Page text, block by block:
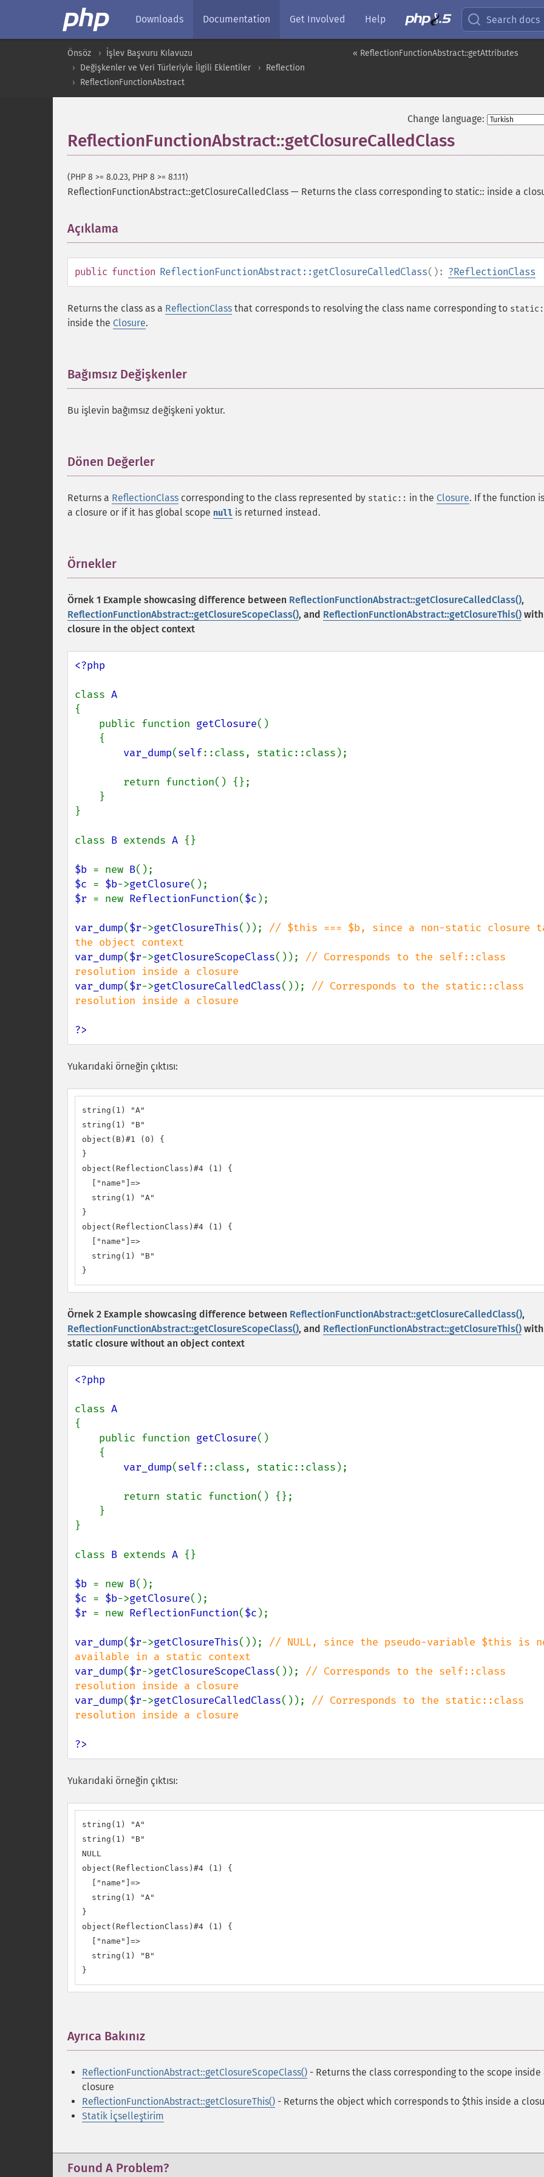
Downloads Documentation Get Involved Help Search docs
« ReflectionFunctionAbstract::getAttributes
Önsöz
İşlev Başvuru Kılavuzu
Değişkenler ve Veri Türleriyle İlgili Eklentiler
Reflection
ReflectionFunctionAbstract
Change language:
ReflectionFunctionAbstract::getClosureCalledClass
(PHP 8 >= 8.0.23, PHP 8 >= 8.1.11)
ReflectionFunctionAbstract::getClosureCalledClass — Returns the class corresponding to static:: inside a
Açıklama
public function ReflectionFunctionAbstract::getClosureCalledClass(): ?ReflectionClass
Returns the class as a ReflectionClass that corresponds to resolving the class name corresponding to
inside the Closure.
Bağımsız Değişkenler
Bu işlevin bağımsız değişkeni yoktur.
Dönen Değerler
Returns a ReflectionClass corresponding to the class represented by static:: in the Closure. If the function
a closure or if it has global scope null is returned instead.
Örnekler
Örnek 1 Example showcasing difference between ReflectionFunctionAbstract::getClosureCalledClass(),
ReflectionFunctionAbstract::getClosureScopeClass(), and ReflectionFunctionAbstract::getClosureThis()
closure in the object context
<?php
class
{
    public function
getClosure()
var_dump(self::class, static::class);
}
class B extends A {}
$b = new B
$c = $b->getClosure
$r = new ReflectionFunction($c );
var_dump($r->getClosureThis()); // $this === $b, since a non-static closure
var_dump($r->getClosureScopeClass()); // Corresponds to the self::class
var_dump($r->getClosureCalledClass()); // Corresponds to the static::class
resolution inside a closure
?>
Yukarıdaki örneğin çıktısı:
string(1) "A"
string(1) "B"
object(B)#1 (0) {
}
object(ReflectionClass)#4 (1) {
  ["name"]=>
  string(1) "A"
}
object(ReflectionClass)#4 (1) {
  ["name"]=>
  string(1) "B"
}
Örnek 2 Example showcasing difference between ReflectionFunctionAbstract::getClosureCalledClass(),
ReflectionFunctionAbstract::getClosureScopeClass(), and ReflectionFunctionAbstract::getClosureThis()
static closure without an object context
<?php
class
{
    public function
getClosure()
var_dump(self::class, static::class);
}
class B extends A {}
$b = new B
$c = $b->getClosure
$r = new ReflectionFunction($c );
var_dump($r->getClosureThis()); // NULL, since the pseudo-variable $this is
var_dump($r->getClosureScopeClass()); // Corresponds to the self::class
var_dump($r->getClosureCalledClass()); // Corresponds to the static::class
resolution inside a closure
?>
Yukarıdaki örneğin çıktısı:
string(1) "A"
string(1) "B"
NULL
object(ReflectionClass)#4 (1) {
  ["name"]=>
  string(1) "A"
}
object(ReflectionClass)#4 (1) {
  ["name"]=>
  string(1) "B"
}
Ayrıca Bakınız
ReflectionFunctionAbstract::getClosureScopeClass() - Returns the class corresponding to the scope inside
closure
ReflectionFunctionAbstract::getClosureThis() - Returns the object which corresponds to $this inside a
Statik İçselleştirim
Found A Problem?